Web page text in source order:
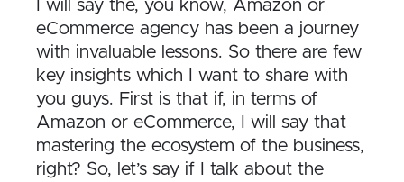
I will say the, you know, Amazon or
eCommerce agency has been a journey
with invaluable lessons. So there are few
key insights which I want to share with
you guys. First is that if, in terms of
Amazon or eCommerce, I will say that
mastering the ecosystem of the business,
right? So, let’s say if I talk about the